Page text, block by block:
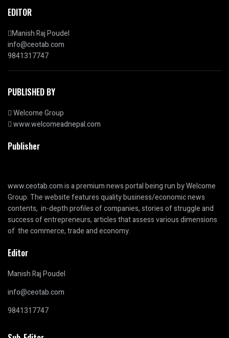
EDITOR
Manish Raj Poudel
info@ceotab.com
9841317747
PUBLISHED BY
Welcome Group
www.welcomeadnepal.com
Publisher
www.ceotab.comis a premium news portal being run by Welcome
Group. The website features quality business/economic news
contents, in-depth profiles of companies, stories of struggle and
success of entrepreneurs, articles that assess various dimensions
of the commerce, trade and economy.
Editor
Manish Raj Poudel
info@ceotab.com
9841317747